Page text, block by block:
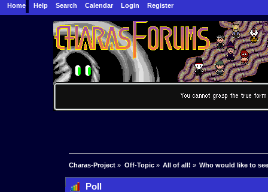
Home Help Search Calendar Login Register
Charas-Project » Off-Topic» All of all! » Who would like to
Poll